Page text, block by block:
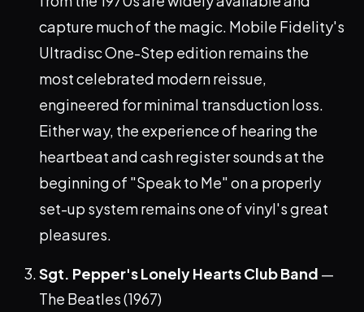
capture much of the magic. Mobile Fidelity's
Ultradisc One-Step edition remains the
most celebrated modern reissue,
engineered for minimal transduction loss.
Either way, the experience of hearing the
heartbeat and cash register sounds at the
beginning of "Speak to Me" on a properly
set-up system remains one of vinyl's great
pleasures.
Sgt. Pepper's Lonely Hearts Club Band —
The Beatles (1967)